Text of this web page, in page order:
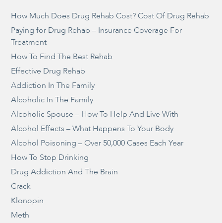
How Much Does Drug Rehab Cost? Cost Of Drug Rehab
Paying for Drug Rehab – Insurance Coverage For
Treatment
How To Find The Best Rehab
Effective Drug Rehab
Addiction In The Family
Alcoholic In The Family
Alcoholic Spouse – How To Help And Live With
Alcohol Effects – What Happens To Your Body
Alcohol Poisoning – Over 50,000 Cases Each Year
How To Stop Drinking
Drug Addiction And The Brain
Crack
Klonopin
Meth